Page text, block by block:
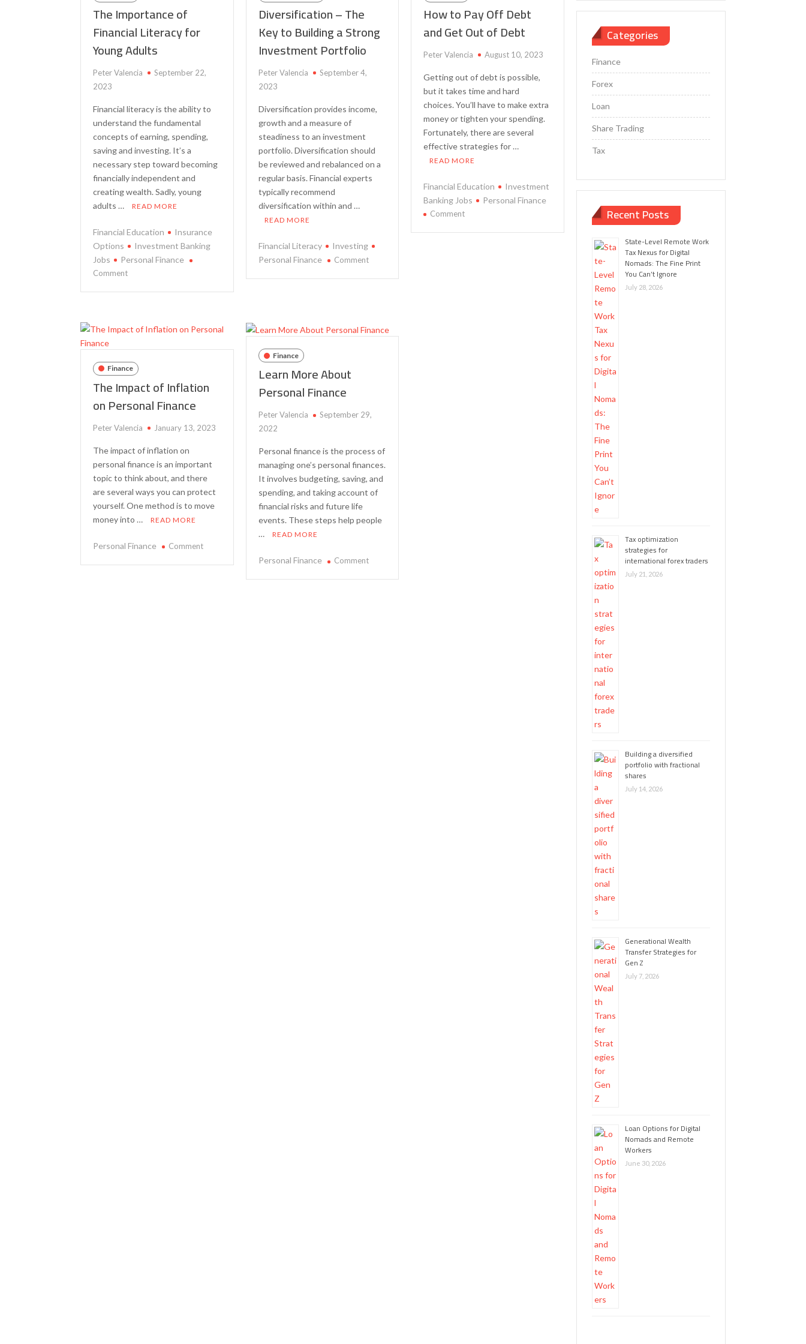
The Importance of
Financial Literacy for
Young Adults
Peter Valencia
September 22,
2023
Financial literacy is the ability to
understand the fundamental
concepts of earning, spending,
saving and investing. It’s a
necessary step toward becoming
financially independent and
creating wealth. Sadly, young
adults …
READ MORE
Financial Education
Insurance
Options
Investment Banking
Jobs
Personal Finance
Commenton
Financial
for
Young
Adults
Diversification – The
Key to Building a Strong
Investment Portfolio
Peter Valencia
September 4,
2023
Diversification provides income,
growth and a measure of
steadiness to an investment
portfolio. Diversification should
be reviewed and rebalanced on a
regular basis. Financial experts
typically recommend
diversification within and …
READ MORE
Financial Literacy
Investing
Personal Finance
Commenton
Building
How to Pay Off Debt
and Get Out of Debt
Peter Valencia August 10, 2023
Getting out of debt is possible,
but it takes time and hard
choices. You’ll have to make extra
money or tighten your spending.
Fortunately, there are several
effective strategies for …
READ MORE
Financial Education
Investment
Banking Jobs
Personal Finance
Commenton
Finance
The Impact of Inflation
on Personal Finance
Peter Valencia January 13, 2023
The impact of inflation on
personal finance is an important
topic to think about, and there
are several ways you can protect
yourself. One method is to move
money into …
READ MORE
Personal Finance Commenton
Finance
Learn More About
Personal Finance
Peter Valencia
September 29,
2022
Personal finance is the process of
managing one’s personal finances.
It involves budgeting, saving, and
spending, and taking account of
financial risks and future life
events. These steps help people
…
READ MORE
Personal Finance Commenton
Categories
Finance
Forex
Loan
Share Trading
Tax
Recent Posts
State-Level Remote Work
Tax Nexus for Digital
Nomads: The Fine Print
You Can’t Ignore
July 28, 2026
Tax optimization
strategies for
international forex traders
July 21, 2026
Building a diversified
portfolio with fractional
shares
July 14, 2026
Generational Wealth
Transfer Strategies for
Gen Z
July 7, 2026
Loan Options for Digital
Nomads and Remote
Workers
June 30, 2026